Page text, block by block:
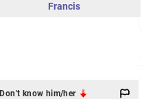
Francis
Don't know him/her